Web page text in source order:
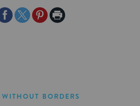
ShareSharePrint
BORDERS